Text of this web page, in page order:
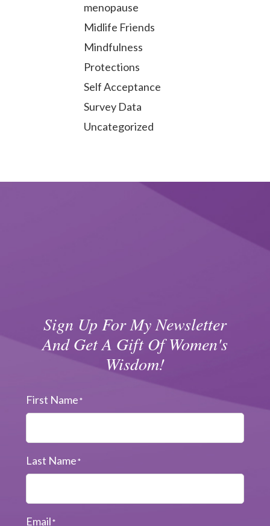
menopause
Midlife Friends
Mindfulness
Protections
Self Acceptance
Survey Data
Uncategorized
Sign Up For My Newsletter
And Get A Gift Of Women's
Wisdom!
First Name*
Last Name*
Email*